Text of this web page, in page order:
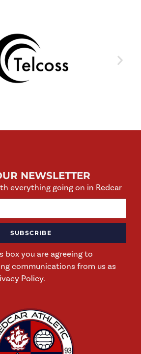
NEWSLETTER
everything going on in Redcar
box you are agreeing to
communications from us as
Policy.
SUBSCRIBE